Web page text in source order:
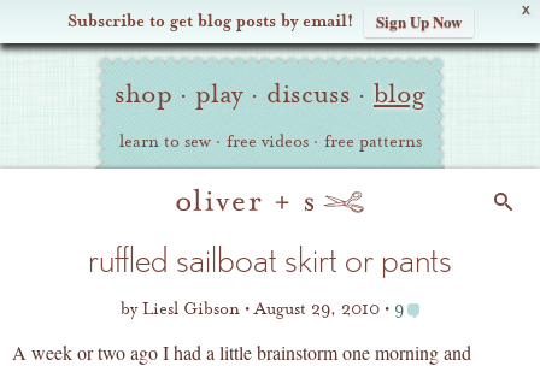
X
Subscribe to get blog posts by email! Sign Up Now
Oliver Site
Navigation
shop · play · discuss · blog
learn to sew · free videos · free patterns
ruffled sailboat skirt or pants
byLiesl Gibson August 29, 2010 9
A week or two ago I had a little brainstorm one morning and